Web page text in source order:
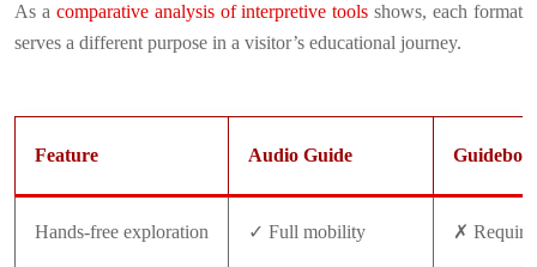
As a comparative analysis of interpretive tools shows, each format
serves a different purpose in a visitor’s educational journey.
Feature Audio Guide
Hands-free exploration ✓ Full mobility ✗